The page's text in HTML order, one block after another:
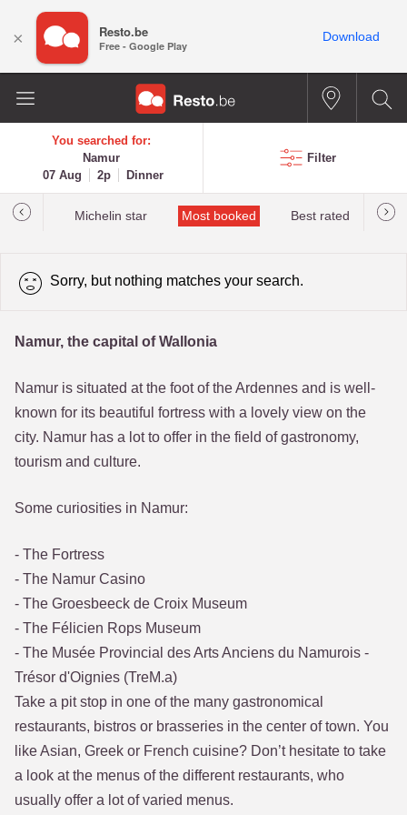
You searched for:
Namur
07 Aug
2p Dinner
Filter
Michelin star Most booked Best rated
Sorry, but nothing matches your search.
Namur, the capital of Wallonia
Namur is situated at the foot of the Ardennes and is well-
known for its beautiful fortress with a lovely view on the
city. Namur has a lot to offer in the field of gastronomy,
tourism and culture.
Some curiosities in Namur:
- The Fortress
- The Namur Casino
- The Groesbeeck de Croix Museum
- The Félicien Rops Museum
- The Musée Provincial des Arts Anciens du Namurois -
Trésor d'Oignies (TreM.a)
Take a pit stop in one of the many gastronomical
restaurants, bistros or brasseries in the center of town. You
like Asian, Greek or French cuisine? Don’t hesitate to take
a look at the menus of the different restaurants, who
usually offer a lot of varied menus.
× Resto.be
Free - Google Play
Download